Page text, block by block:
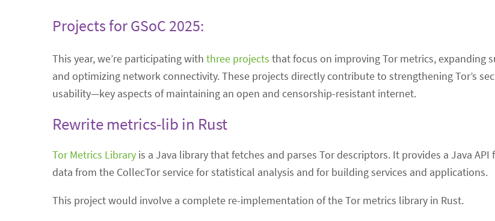
Projects for GSoC 2025:
This year, we’re participating with three projects that focus on improving Tor metrics, expanding
and optimizing network connectivity. These projects directly contribute to strengthening Tor’s
usability—key aspects of maintaining an open and censorship-resistant internet.
Rewrite metrics-lib in Rust
Tor Metrics Library is a Java library that fetches and parses Tor descriptors. It provides a Java
data from the CollecTor service for statistical analysis and for building services and applications.
This project would involve a complete re-implementation of the Tor metrics library in Rust.